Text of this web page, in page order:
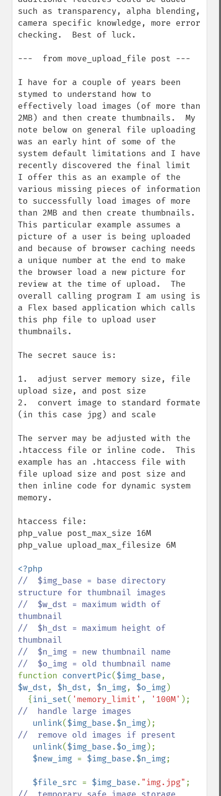
such as transparency, alpha blending,
camera specific knowledge, more error
checking.  Best of luck.
---  from move_upload_file post ---
I have for a couple of years been
stymed to understand how to
effectively load images (of more than
2MB) and then create thumbnails.  My
note below on general file uploading
was an early hint of some of the
system default limitations and I have
recently discovered the final limit
I offer this as an example of the
various missing pieces of information
to successfully load images of more
than 2MB and then create thumbnails.
This particular example assumes a
picture of a user is being uploaded
and because of browser caching needs
a unique number at the end to make
the browser load a new picture for
review at the time of upload.  The
overall calling program I am using is
a Flex based application which calls
this php file to upload user
thumbnails.
The secret sauce is:
1.  adjust server memory size, file
upload size, and post size
2.  convert image to standard formate
(in this case jpg) and scale
The server may be adjusted with the
.htaccess file or inline code.  This
example has an .htaccess file with
file upload size and post size and
then inline code for dynamic system
memory.
htaccess file:
php_value post_max_size 16M
php_value upload_max_filesize 6M
//  $img_base = base directory
structure for thumbnail images
//  $w_dst = maximum width of
thumbnail
//  $h_dst = maximum height of
thumbnail
//  $n_img = new thumbnail name
function convertPic($img_base
$w_dst, $h_dst, $n_img, $o_img)
  {
ini_set( 'memory_limit' , '100M'
//  handle large images
unlink($img_base.$n_img
//  remove old images if present
unlink($img_base.$o_img);
$new_img = $img_base.$n_img;
$file_src = $img_base. "img.jpg"